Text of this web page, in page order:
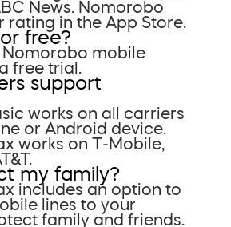
News. Nomorobo
rating in the App Store.
free?
Nomorobo mobile
free trial.
support
works on all carriers
or Android device.
works on T-Mobile,
my family?
includes an option to
lines to your
family and friends.